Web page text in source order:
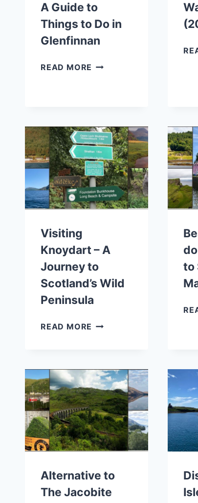
A Guide to
Things to Do in
Glenfinnan
READ MORE A
DO
IN
GLENFINNAN
Visiting
Knoydart – A
Journey to
Scotland’s Wild
Peninsula
READ MORE VISITING
JOURNEY
TO
SCOTLAND’S
WILD
PENINSULA
to
Alternative to
The Jacobite